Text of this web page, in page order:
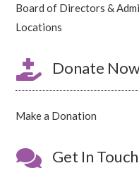
Board of Directors &
Locations
 Donate
Make a Donation
 Get In Touch